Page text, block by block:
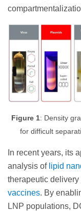
Figure 1: Density
for difficult
In recent years, its
analysis of lipid
therapeutic
vaccines. By
LNP populations,